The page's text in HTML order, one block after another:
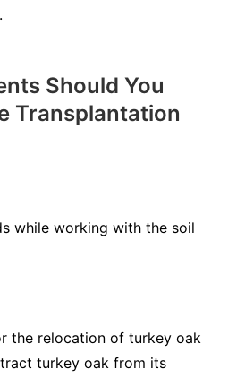
Should You
Transplantation
while working with the soil
the relocation of turkey oak
turkey oak from its